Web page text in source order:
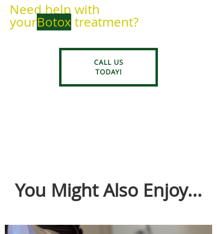
Need help with
yourBotox treatment?
CALL US
TODAY!
You Might Also Enjoy...